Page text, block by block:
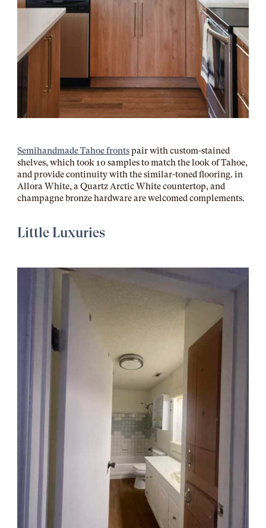
Semihandmade Tahoe frontspair with custom-stained
shelves, which took 10 samples to match the look of Tahoe,
and provide continuity with the similar-toned flooring.in
Allora White, a Quartz Arctic White countertop, and
champagne bronze hardware are welcomed complements.
Little Luxuries